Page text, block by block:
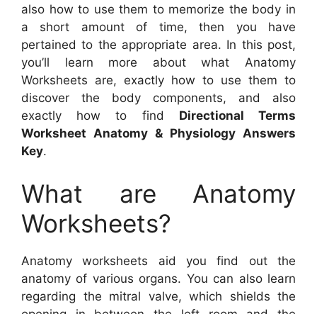
also how to use them to memorize the body in
a short amount of time, then you have
pertained to the appropriate area. In this post,
you’ll learn more about what Anatomy
Worksheets are, exactly how to use them to
discover the body components, and also
exactly how to find Directional Terms
Worksheet Anatomy & Physiology Answers
Key.
What are Anatomy
Worksheets?
Anatomy worksheets aid you find out the
anatomy of various organs. You can also learn
regarding the mitral valve, which shields the